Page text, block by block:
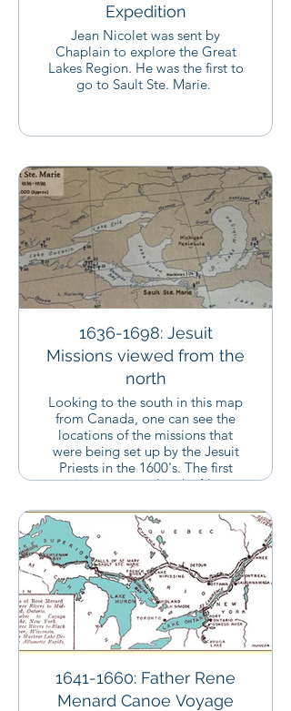
Expedition
Jean Nicolet was sent by
Chaplain to explore the Great
Lakes Region. He was the first to
go to Sault Ste. Marie.
1636-1698: Jesuit
Missions viewed from the
north
Looking to the south in this map
from Canada, one can see the
locations of the missions that
were being set up by the Jesuit
Priests in the 1600's. The first
missions started in the New
then migrated along the route
that the Ojibway people took
until they started to set up
missions around Lake Superior.
Father Baraga would end up in
this region close to 150 years
after these missions were set up.
You can click on the link below
to see the legend for this map in
1641-1660: Father Rene
Menard Canoe Voyage